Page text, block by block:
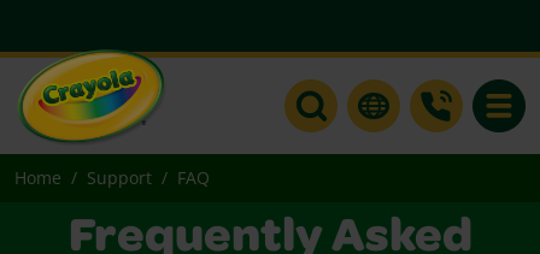
Home Support FAQ
Frequently Asked